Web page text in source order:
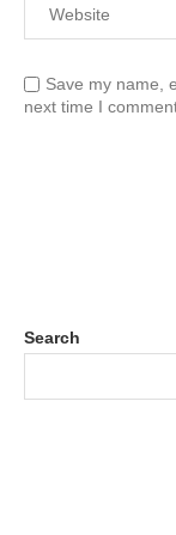
Save my name,
next time I
Search